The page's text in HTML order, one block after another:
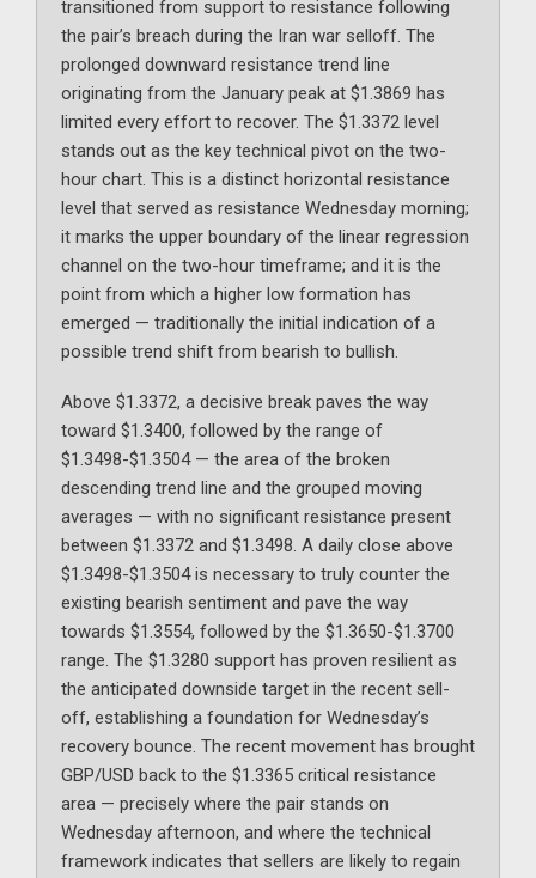
transitioned from support to resistance following
the pair’s breach during the Iran war selloff. The
prolonged downward resistance trend line
originating from the January peak at $1.3869 has
limited every effort to recover. The $1.3372 level
stands out as the key technical pivot on the two-
hour chart. This is a distinct horizontal resistance
level that served as resistance Wednesday morning;
it marks the upper boundary of the linear regression
channel on the two-hour timeframe; and it is the
point from which a higher low formation has
emerged — traditionally the initial indication of a
possible trend shift from bearish to bullish.
Above $1.3372, a decisive break paves the way
toward $1.3400, followed by the range of
$1.3498-$1.3504 — the area of the broken
descending trend line and the grouped moving
averages — with no significant resistance present
between $1.3372 and $1.3498. A daily close above
$1.3498-$1.3504 is necessary to truly counter the
existing bearish sentiment and pave the way
towards $1.3554, followed by the $1.3650-$1.3700
range. The $1.3280 support has proven resilient as
the anticipated downside target in the recent sell-
off, establishing a foundation for Wednesday’s
recovery bounce. The recent movement has brought
GBP/USD back to the $1.3365 critical resistance
area — precisely where the pair stands on
Wednesday afternoon, and where the technical
framework indicates that sellers are likely to regain